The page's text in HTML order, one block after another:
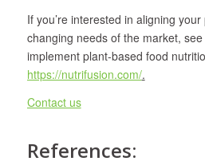
If you’re interested in aligning
changing needs of the market,
implement plant-based food
https://nutrifusion.com/.
Contact us
References: